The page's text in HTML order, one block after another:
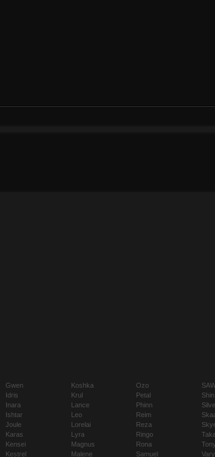
Gwen
Idris
Inara
Ishtar
Joule
Karas
Kensei
Kestrel
Koshka
Krul
Lance
Leo
Lorelai
Lyra
Magnus
Malene
Ozo
Petal
Phinn
Reim
Reza
Ringo
Rona
Samuel
Shin
Taka
Tony